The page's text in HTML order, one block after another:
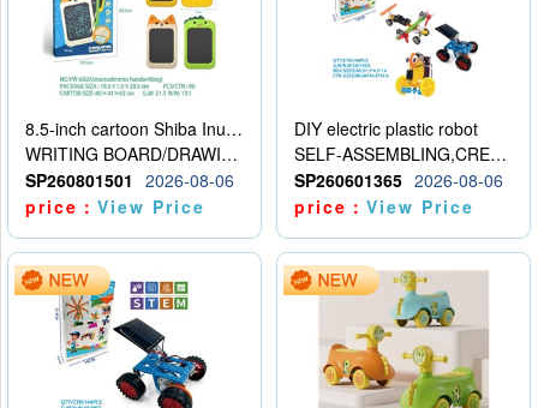
8.5-inch cartoon Shiba Inu LCD drawing board
WRITING BOARD/DRAWING BOARD
SP260801501
2026-08-06
price：View Price
DIY electric plastic robot
SELF-ASSEMBLING,CREATIVE
SP260601365 2026-08-06
price：View Price